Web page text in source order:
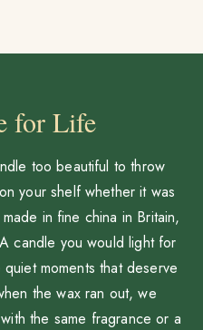
for Life
too beautiful to throw
your shelf whether it was
in fine china in Britain,
candle you would light for
moments that deserve
the wax ran out, we
the same fragrance or a